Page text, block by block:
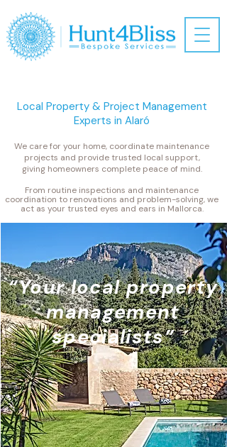
Local Property & Project Management
Experts in Alaró
​We care for your home, coordinate maintenance
projects and provide trusted local support,
giving homeowners complete peace of mind.
From routine inspections and maintenance
coordination to renovations and problem-solving, we
act as your trusted eyes and ears in Mallorca.
“Your local property
management
specialists”